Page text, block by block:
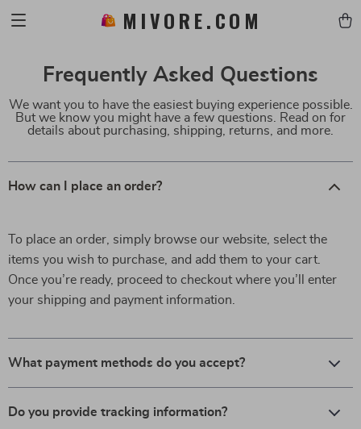
MIVORE.COM
Frequently Asked Questions
We want you to have the easiest buying experience possible.
But we know you might have a few questions. Read on for
details about purchasing, shipping, returns, and more.
How can I place an order?
To place an order, simply browse our website, select the
items you wish to purchase, and add them to your cart.
Once you’re ready, proceed to checkout where you’ll enter
your shipping and payment information.
What payment methods do you accept?
Do you provide tracking information?